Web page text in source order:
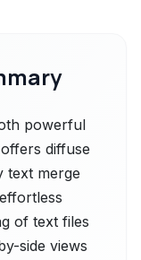
powerful
diffuse
text merge
of text files
side views